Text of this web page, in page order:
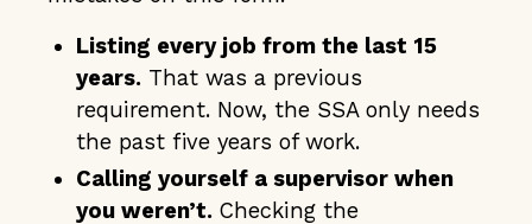
Listing every job from the last 15
years. That was a previous
requirement. Now, the SSA only needs
the past five years of work.
Calling yourself a supervisor when
you weren’t. Checking the